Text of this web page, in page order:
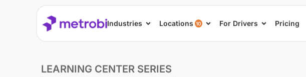
Industries Locations 10 For Drivers Pricing
LEARNING CENTER SERIES